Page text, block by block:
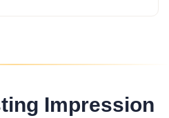
Impression